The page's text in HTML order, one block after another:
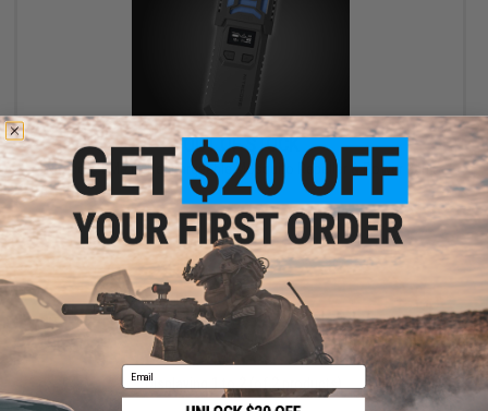
OUT OF STOCK
Nitecore EMR10 Rechargeable Mosquito Repeller & Power Bank
VIEW
Displaying1to2(of2products)
Email